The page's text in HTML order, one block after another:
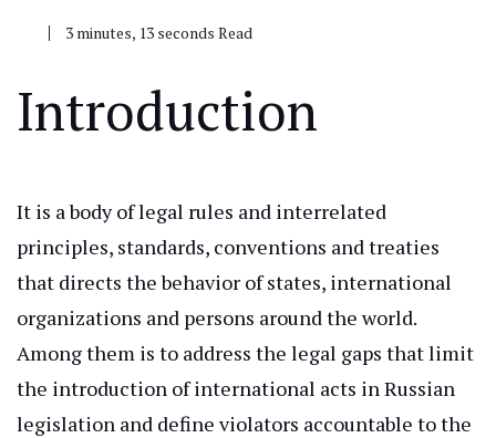
3 minutes, 13 seconds Read
Introduction
It is a body of legal rules and interrelated
principles, standards, conventions and treaties
that directs the behavior of states, international
organizations and persons around the world.
Among them is to address the legal gaps that limit
the introduction of international acts in Russian
legislation and define violators accountable to the